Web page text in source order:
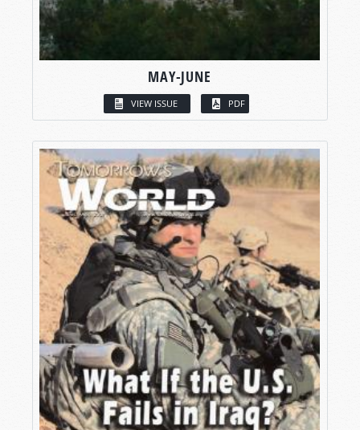
MAY-JUNE
VIEW ISSUE PDF